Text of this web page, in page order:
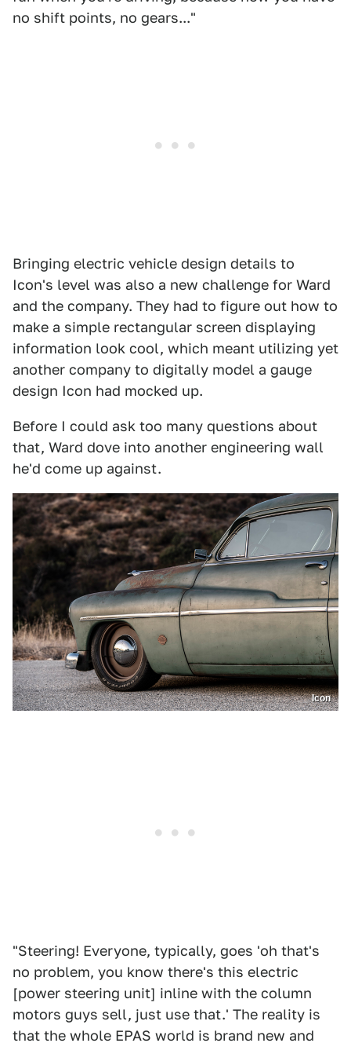
no shift points, no gears..."
Bringing electric vehicle design details to
Icon's level was also a new challenge for Ward
and the company. They had to figure out how to
make a simple rectangular screen displaying
information look cool, which meant utilizing yet
another company to digitally model a gauge
design Icon had mocked up.
Before I could ask too many questions about
that, Ward dove into another engineering wall
he'd come up against.
Icon
"Steering! Everyone, typically, goes 'oh that's
no problem, you know there's this electric
[power steering unit] inline with the column
motors guys sell, just use that.' The reality is
that the whole EPAS world is brand new and